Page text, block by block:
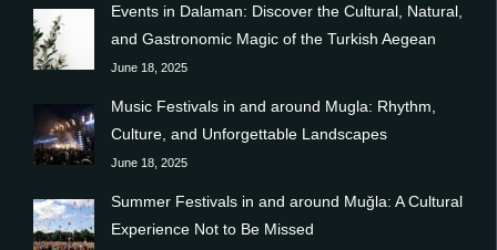
Events in Dalaman: Discover the Cultural, Natural,
and Gastronomic Magic of the Turkish Aegean
June 18, 2025
Music Festivals in and around Mugla: Rhythm,
Culture, and Unforgettable Landscapes
June 18, 2025
Summer Festivals in and around Muğla: A Cultural
Experience Not to Be Missed